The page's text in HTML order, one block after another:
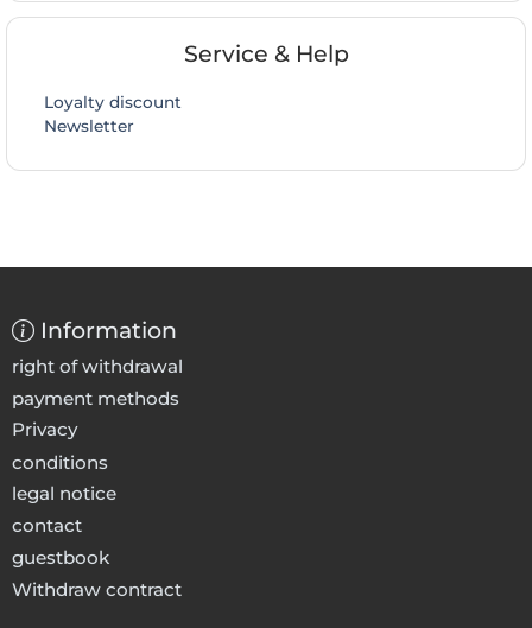
Service & Help
Loyalty discount
Newsletter
Information
right of withdrawal
payment methods
Privacy
conditions
legal notice
contact
guestbook
Withdraw contract